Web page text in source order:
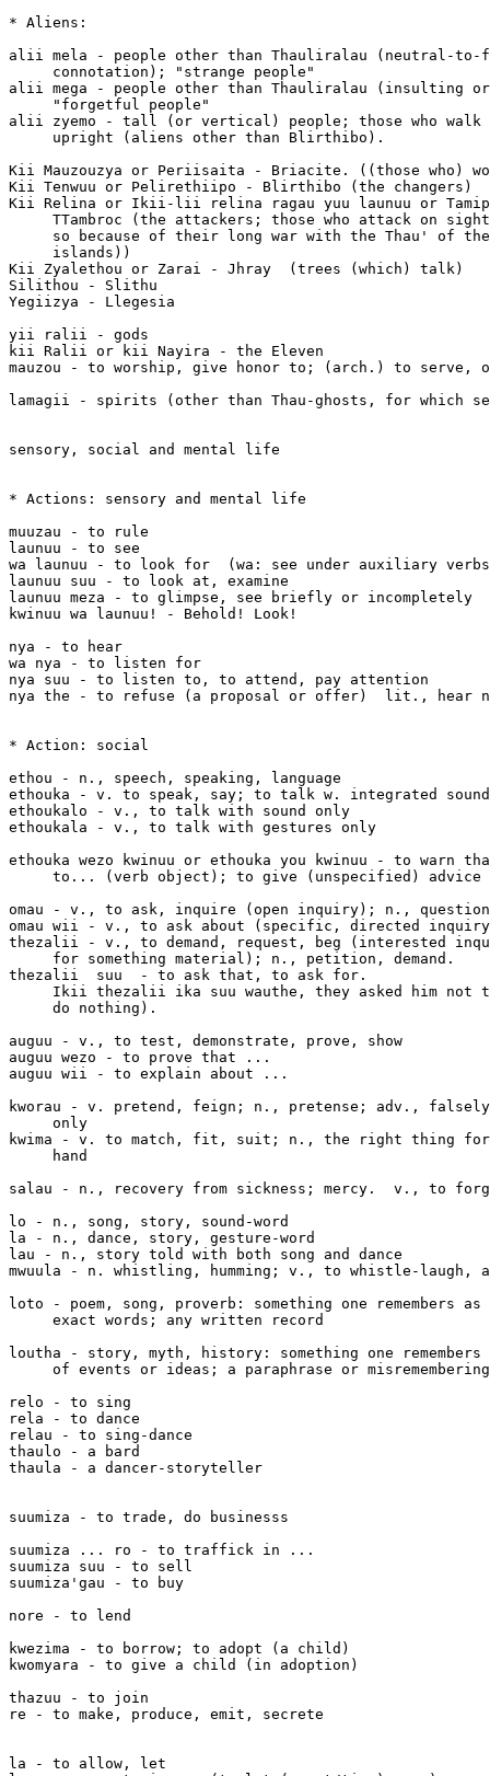
* Aliens:
alii mela - people other than Thauliralau (neutral-to-
     connotation); "strange people"
alii mega - people other than Thauliralau (insulting or
     "forgetful people"
alii zyemo - tall (or vertical) people; those who walk
     upright (aliens other than Blirthibo).
Kii Mauzouzya or Periisaita - Briacite. ((those who)
Kii Tenwuu or Pelirethiipo - Blirthibo (the changers)
Kii Relina or Ikii-lii relina ragau yuu launuu or
TTambroc (the attackers; those who attack on
so because of their long war with the Thau' of
     islands))
Kii Zyalethou or Zarai - Jhray  (trees (which) talk)
Silithou - Slithu
Yegiizya - Llegesia
yii ralii - gods
kii Ralii or kii Nayira - the Eleven
mauzou - to worship, give honor to; (arch.) to serve,
lamagii - spirits (other than Thau-ghosts, for which
sensory, social and mental life
* Actions: sensory and mental life
muuzau - to rule
launuu - to see
wa launuu - to look for  (wa: see under auxiliary
launuu suu - to look at, examine
launuu meza - to glimpse, see briefly or incompletely
kwinuu wa launuu! - Behold! Look!
nya - to hear
wa nya - to listen for
nya suu - to listen to, to attend, pay attention
nya the - to refuse (a proposal or offer)  lit., hear
* Action: social
ethou - n., speech, speaking, language
ethouka - v. to speak, say; to talk w. integrated sound
ethoukalo - v., to talk with sound only
ethoukala - v., to talk with gestures only
ethouka wezo kwinuu or ethouka you kwinuu - to warn
     to... (verb object); to give (unspecified) advice
omau - v., to ask, inquire (open inquiry); n., question
omau wii - v., to ask about (specific, directed
thezalii - v., to demand, request, beg (interested
     for something material); n., petition, demand.
thezalii
suu
- to ask that, to ask for.
Ikii thezalii ika suu wauthe, they asked him not
     do nothing).
auguu - v., to test, demonstrate, prove, show
auguu wezo - to prove that ...
auguu wii - to explain about ...
kworau - v. pretend, feign; n., pretense; adv.,
     only
kwima - v. to match, fit, suit; n., the right thing for
     hand
salau - n., recovery from sickness; mercy.  v., to
lo - n., song, story, sound-word
la - n., dance, story, gesture-word
lau - n., story told with both song and dance
mwuula - n. whistling, humming; v., to whistle-laugh,
loto - poem, song, proverb: something one remembers as
     exact words; any written record
loutha - story, myth, history: something one remembers
of events or ideas; a paraphrase or
relo - to sing
rela - to dance
relau - to sing-dance
thaulo - a bard
thaula - a dancer-storyteller
suumiza - to trade, do businesss
suumiza ... ro - to traffick in ...
suumiza suu - to sell
suumiza'gau - to buy
nore - to lend
kwezima - to borrow; to adopt (a child)
kwomyara - to give a child (in adoption)
thazuu - to join
re - to make, produce, emit, secrete
la - to allow, let